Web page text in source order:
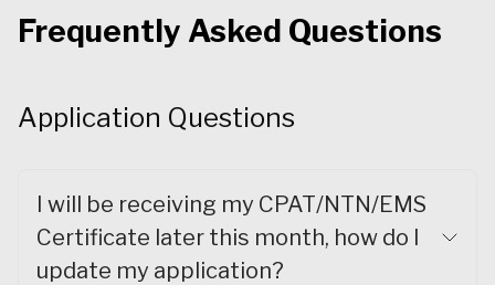
Frequently Asked Questions
Application Questions
I will be receiving my CPAT/NTN/EMS
Certificate later this month, how do I
update my application?